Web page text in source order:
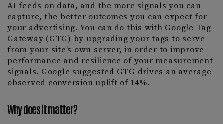
AI feeds on data, and the more signals you can
capture, the better outcomes you can expect for
your advertising. You can do this with Google Tag
Gateway (GTG) by upgrading your tags to serve
from your site’s own server, in order to improve
performance and resilience of your measurement
signals. Google suggested GTG drives an average
observed conversion uplift of 14%.
Why does it matter?